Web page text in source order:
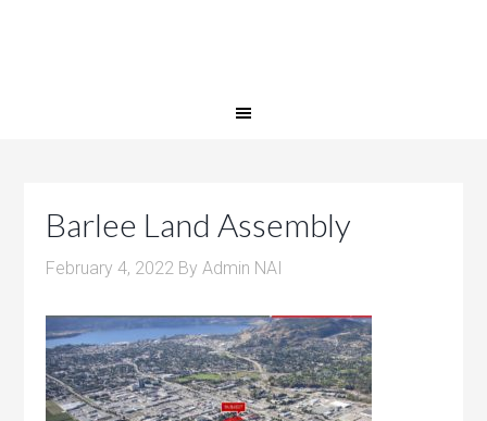
Barlee Land Assembly
February 4, 2022 ByAdmin NAI